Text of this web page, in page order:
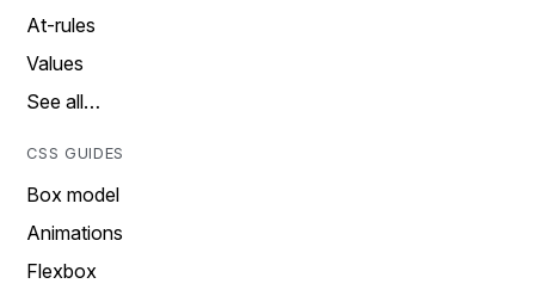
At-rules
Values
See all…
CSS GUIDES
Box model
Animations
Flexbox